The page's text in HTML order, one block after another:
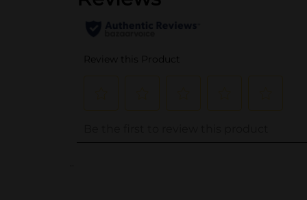
..